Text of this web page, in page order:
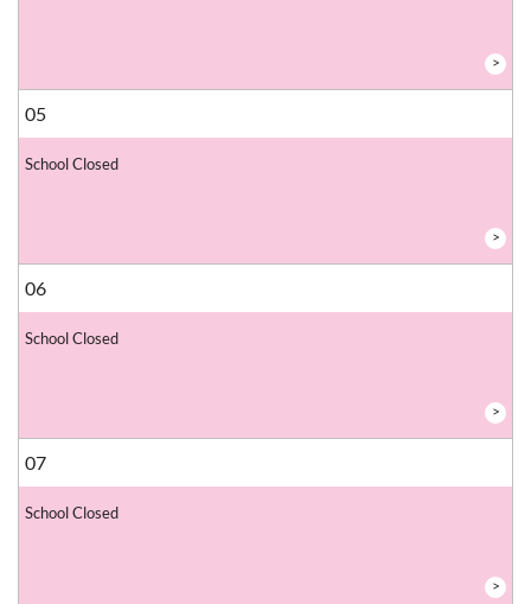
>
05
School Closed
>
06
School Closed
>
07
School Closed
>